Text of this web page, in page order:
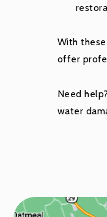
With
offer
Need
water